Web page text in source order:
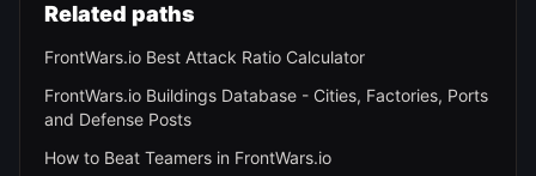
Related paths
FrontWars.io Best Attack Ratio Calculator
FrontWars.io Buildings Database - Cities, Factories, Ports
and Defense Posts
How to Beat Teamers in FrontWars.io